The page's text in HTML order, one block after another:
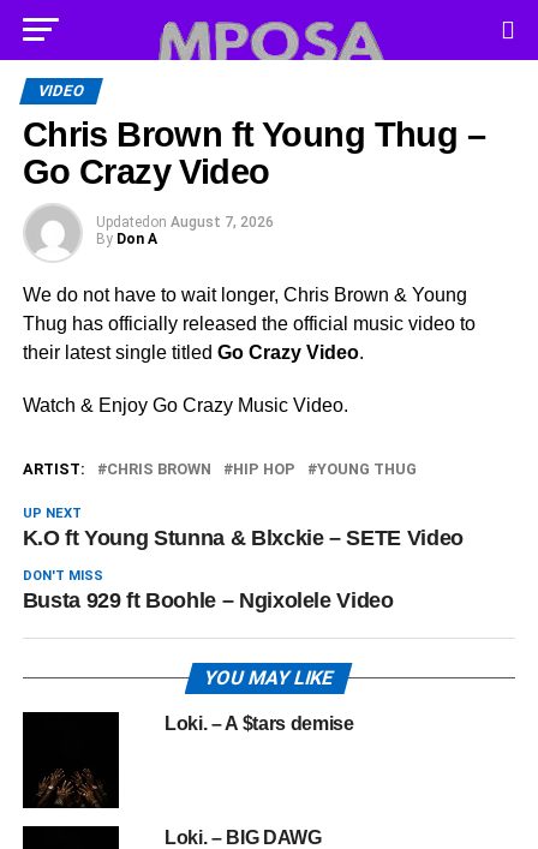
VIDEO
Chris Brown ft Young Thug –
Go Crazy Video
Updated on August 7, 2026
By Don A
We do not have to wait longer, Chris Brown & Young
Thug has officially released the official music video to
their latest single titled Go Crazy Video.
Watch & Enjoy Go Crazy Music Video.
ARTIST: CHRIS BROWN HIP HOP YOUNG THUG
UP NEXT
K.O ft Young Stunna & Blxckie – SETE Video
DON'T MISS
Busta 929 ft Boohle – Ngixolele Video
YOU MAY LIKE
Loki. – A $tars demise
Loki. – BIG DAWG